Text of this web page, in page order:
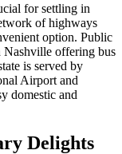
for settling in
of highways
option. Public
Nashville offering bus
is served by
Airport and
domestic and
Delights